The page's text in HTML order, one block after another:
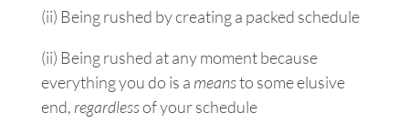
(ii) Being rushed by creating a packed schedule
(ii) Being rushed at any moment because
everything you do is a meansto some elusive
end, regardlessof your schedule